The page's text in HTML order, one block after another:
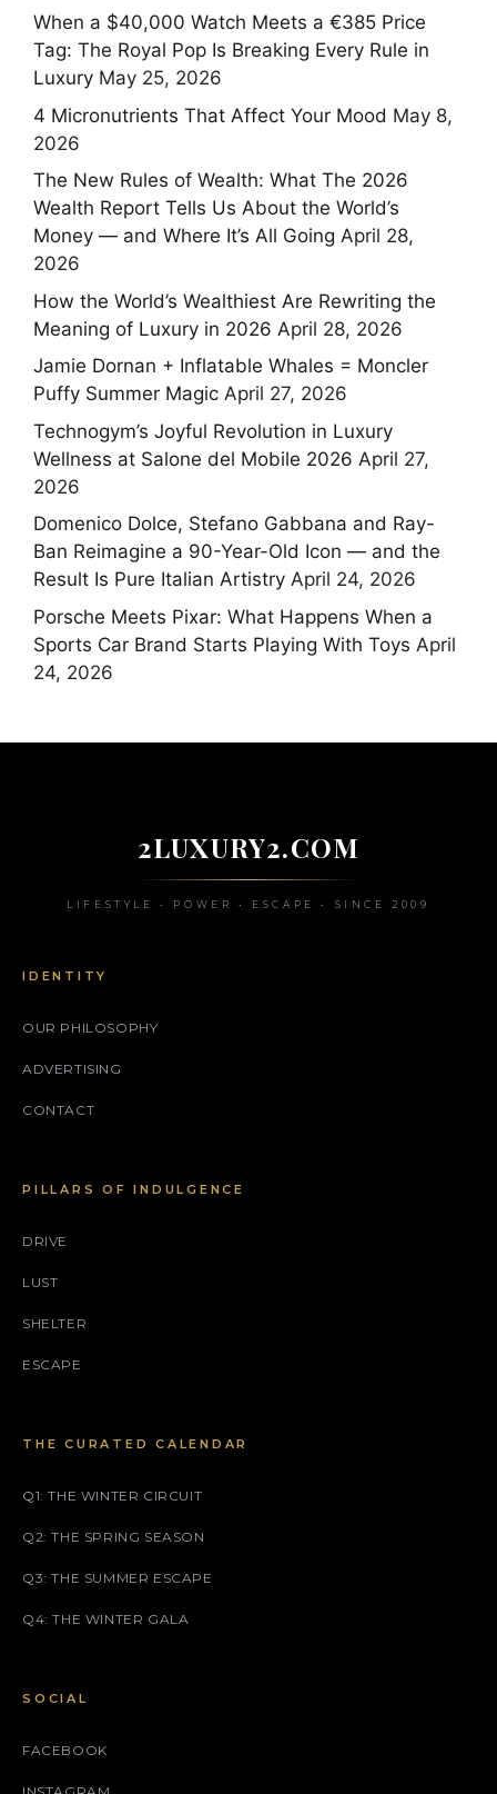
When a $40,000 Watch Meets a €385 Price
Tag: The Royal Pop Is Breaking Every Rule in
Luxury May 25, 2026
4 Micronutrients That Affect Your Mood May 8,
2026
The New Rules of Wealth: What The 2026
Wealth Report Tells Us About the World’s
Money — and Where It’s All Going April 28,
2026
How the World’s Wealthiest Are Rewriting the
Meaning of Luxury in 2026 April 28, 2026
Jamie Dornan + Inflatable Whales = Moncler
Puffy Summer Magic April 27, 2026
Technogym’s Joyful Revolution in Luxury
Wellness at Salone del Mobile 2026 April 27,
2026
Domenico Dolce, Stefano Gabbana and Ray-
Ban Reimagine a 90-Year-Old Icon — and the
Result Is Pure Italian Artistry April 24, 2026
Porsche Meets Pixar: What Happens When a
Sports Car Brand Starts Playing With Toys April
24, 2026
2LUXURY2.COM
LIFESTYLE • POWER • ESCAPE • SINCE 2009
IDENTITY
OUR PHILOSOPHY
ADVERTISING
CONTACT
PILLARS OF INDULGENCE
DRIVE
LUST
SHELTER
ESCAPE
THE CURATED CALENDAR
Q1: THE WINTER CIRCUIT
Q2: THE SPRING SEASON
Q3: THE SUMMER ESCAPE
Q4: THE WINTER GALA
SOCIAL
FACEBOOK